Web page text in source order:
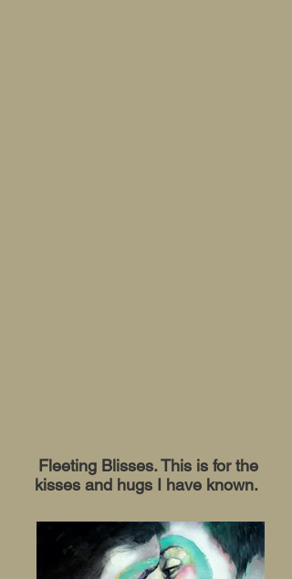
Fleeting Blisses. This is for the
kisses and hugs I have known.